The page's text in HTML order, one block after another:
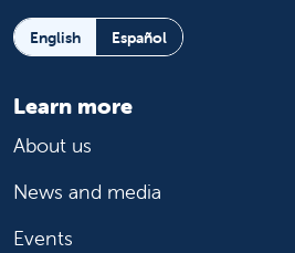
English Español
Learn more
About us
News and media
Events